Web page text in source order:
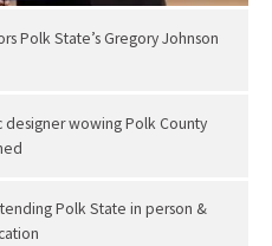
Polk State’s Gregory Johnson
designer wowing Polk County
Polk State in person &